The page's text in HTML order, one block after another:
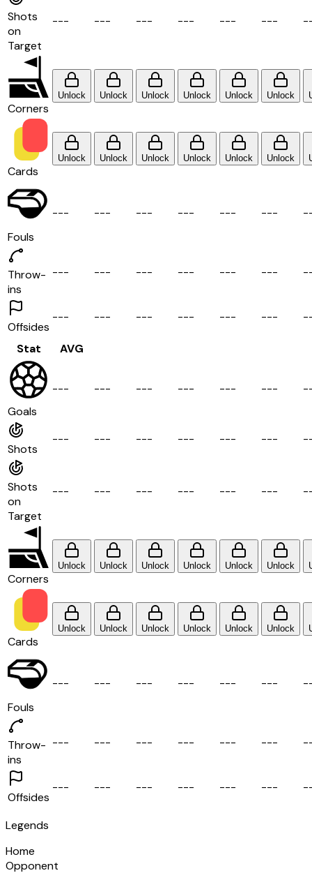
Shots
on
Target
--- --- --- --- --- --- -
Corners
Unlock Unlock Unlock Unlock Unlock Unlock
Cards
Unlock Unlock Unlock Unlock Unlock Unlock
Fouls
--- --- --- --- --- --- -
Throw-
ins
--- --- --- --- --- --- -
Offsides
--- --- --- --- --- --- -
Stat AVG
Goals
--- --- --- --- --- --- -
Shots
--- --- --- --- --- --- -
Shots
on
Target
--- --- --- --- --- --- -
Corners
Unlock Unlock Unlock Unlock Unlock Unlock
Cards
Unlock Unlock Unlock Unlock Unlock Unlock
Fouls
--- --- --- --- --- --- -
Throw-
ins
--- --- --- --- --- --- -
Offsides
--- --- --- --- --- --- -
Legends
Home
Opponent